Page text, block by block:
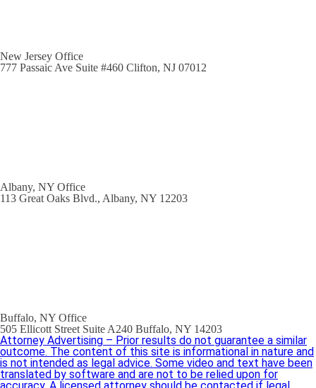
New Jersey Office
777 Passaic Ave Suite #460 Clifton, NJ 07012
Albany, NY Office
113 Great Oaks Blvd., Albany, NY 12203
Buffalo, NY Office
505 Ellicott Street Suite A240 Buffalo, NY 14203
Attorney Advertising – Prior results do not guarantee a similar
outcome. The content of this site is informational in nature and
is not intended as legal advice. Some video and text have been
translated by software and are not to be relied upon for